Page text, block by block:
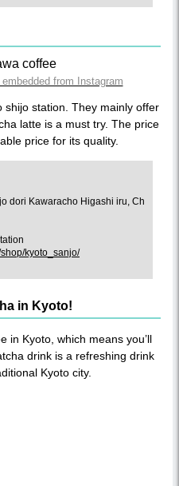
from Instagram
shijo station. They mainly offer
latte is a must try. The price
price for its quality.
dori Kawaracho Higashi iru, Ch
kyoto_sanjo/
in Kyoto!
in Kyoto, which means you’ll
drink is a refreshing drink
Kyoto city.